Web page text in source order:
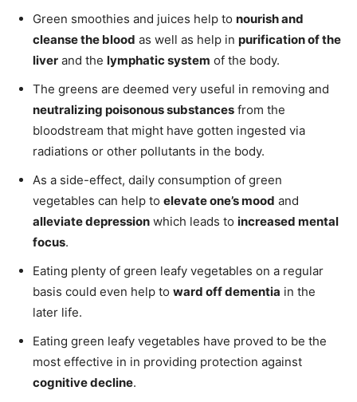
Green smoothies and juices help to nourish and
cleanse the blood as well as help in purification of the
liver and the lymphatic system of the body.
The greens are deemed very useful in removing and
neutralizing poisonous substances from the
bloodstream that might have gotten ingested via
radiations or other pollutants in the body.
As a side-effect, daily consumption of green
vegetables can help to elevate one’s mood and
alleviate depression which leads to increased mental
focus.
Eating plenty of green leafy vegetables on a regular
basis could even help to ward off dementia in the
later life.
Eating green leafy vegetables have proved to be the
most effective in in providing protection against
cognitive decline.